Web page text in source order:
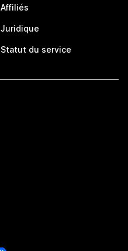
Affiliés
Juridique
Statut du service